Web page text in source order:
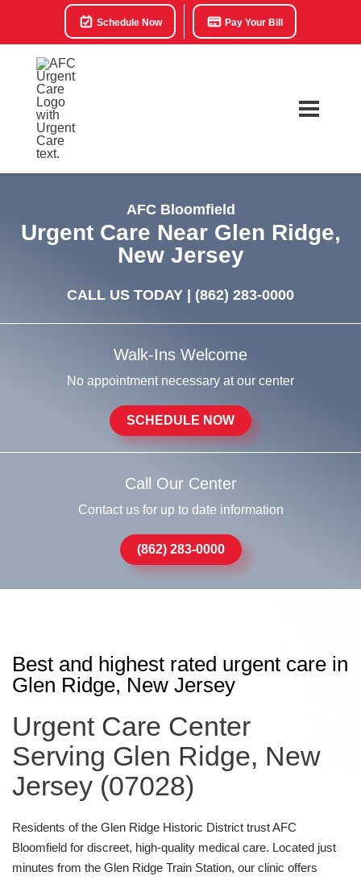
Schedule Now Pay Your Bill
AFC Bloomfield
Urgent Care Near Glen Ridge,
New Jersey
CALL US TODAY | (862) 283-0000
Walk-Ins Welcome
No appointment necessary at our center
SCHEDULE NOW
Call Our Center
Contact us for up to date information
(862) 283-0000
Best and highest rated urgent care in
Glen Ridge, New Jersey
Urgent Care Center
Serving Glen Ridge, New
Jersey (07028)
Residents of the Glen Ridge Historic District trust AFC
Bloomfield for discreet, high-quality medical care. Located just
minutes from the Glen Ridge Train Station, our clinic offers